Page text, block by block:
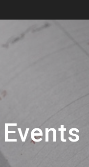
Events